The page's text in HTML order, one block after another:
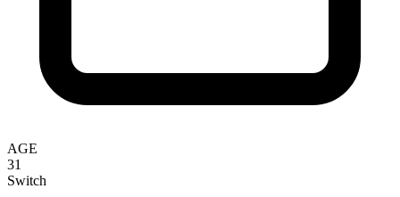
AGE
31
Switch